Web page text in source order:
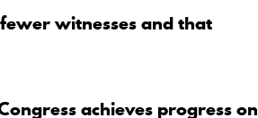
witnesses and that
achieves progress on